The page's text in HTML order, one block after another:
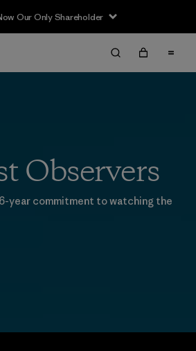
Our Only Shareholder
Observers
year commitment to watching the